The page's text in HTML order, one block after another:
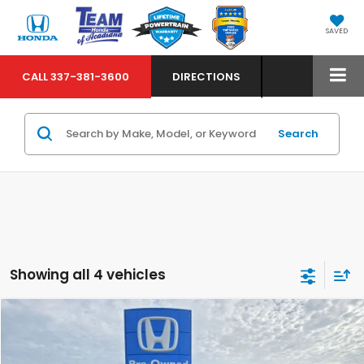
SAVED
CALL337-381-3600 DIRECTIONS
Search
Showing all 4 vehicles
Chevrolet TahoeZ71
1GNSKPKD9PR176277Stock:63477A
$52,424
MARKET PRICE
Compare Vehicle